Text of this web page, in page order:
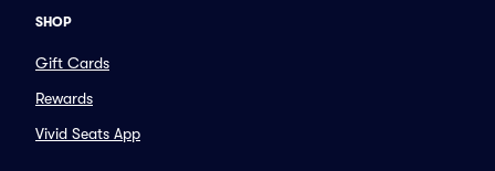
SHOP
Gift Cards
Rewards
Vivid Seats App